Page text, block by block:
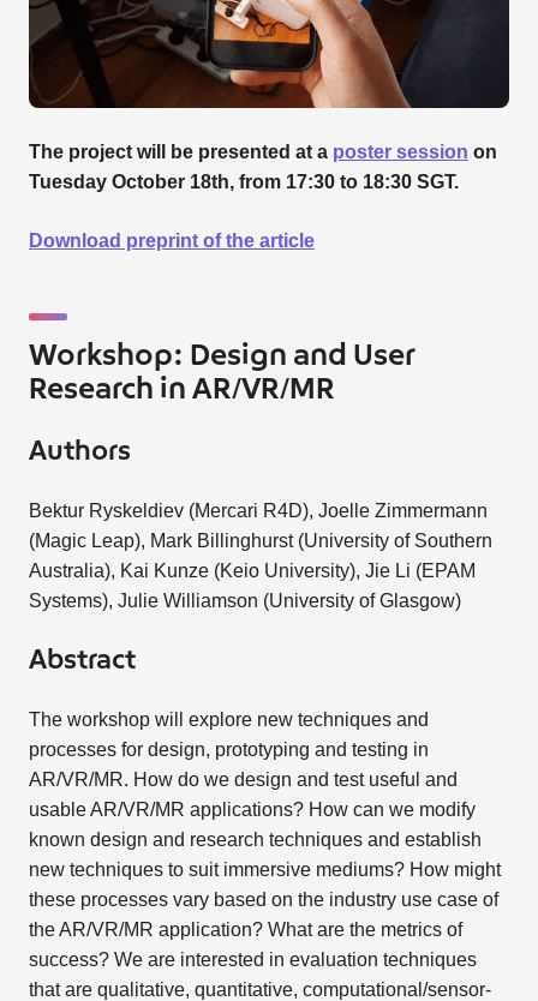
The project will be presented at a poster session on
Tuesday October 18th, from 17:30 to 18:30 SGT.
Download preprint of the article
Workshop: Design and User
Research in AR/VR/MR
Authors
Bektur Ryskeldiev (Mercari R4D), Joelle Zimmermann
(Magic Leap), Mark Billinghurst (University of Southern
Australia), Kai Kunze (Keio University), Jie Li (EPAM
Systems), Julie Williamson (University of Glasgow)
Abstract
The workshop will explore new techniques and
processes for design, prototyping and testing in
AR/VR/MR. How do we design and test useful and
usable AR/VR/MR applications? How can we modify
known design and research techniques and establish
new techniques to suit immersive mediums? How might
these processes vary based on the industry use case of
the AR/VR/MR application? What are the metrics of
success? We are interested in evaluation techniques
that are qualitative, quantitative, computational/sensor-